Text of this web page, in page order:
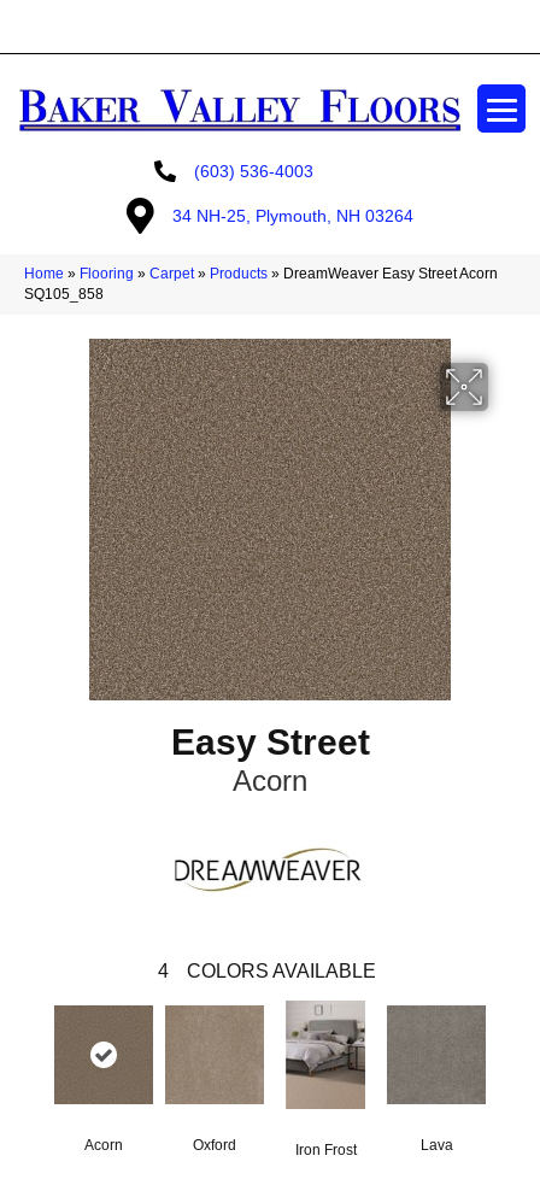
(603) 536-4003
34 NH-25, Plymouth, NH 03264
Home » Flooring » Carpet» Products » DreamWeaver Easy Street Acorn
SQ105_858
Easy Street
Acorn
4 COLORS AVAILABLE
Acorn Oxford Iron Frost Lava